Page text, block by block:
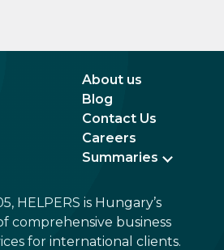
About us
Blog
Contact Us
Careers
Summaries
HELPERS is Hungary’s
comprehensive business
for international clients.